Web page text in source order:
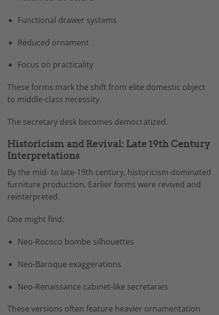
Functional drawer systems
Reduced ornament
Focus on practicality
These forms mark the shift from elite domestic object
to middle-class necessity.
The secretary desk becomes democratized.
Historicism and Revival: Late 19th Century
Interpretations
By the mid- to late-19th century, historicism dominated
furniture production. Earlier forms were revived and
reinterpreted.
One might find:
Neo-Rococo bombe silhouettes
Neo-Baroque exaggerations
Neo-Renaissance cabinet-like secretaries
These versions often feature heavier ornamentation